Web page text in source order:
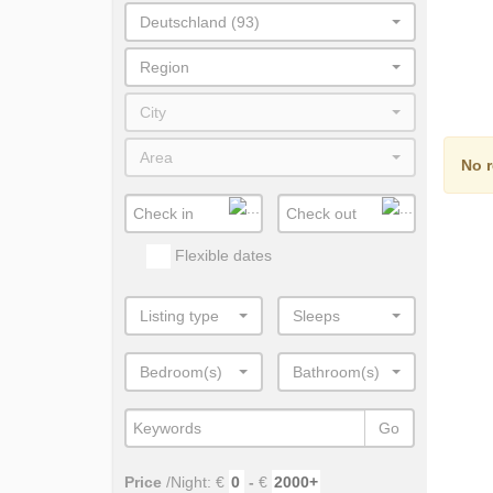
No
Deutschland (93)
Region
City
Area
Flexible dates
Listing type Sleeps
Bedroom(s) Bathroom(s)
Go
Price /Night: € - €